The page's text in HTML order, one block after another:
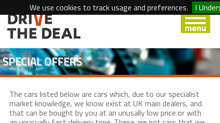
We use cookies to track usage and preferences. I
SPECIAL OFFERS
The cars listed below are cars which, due to our specialist
market knowledge, we know exist at UK main dealers, and
that can be bought by you at an unusally low price or with